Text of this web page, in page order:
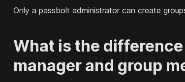
Only a passbolt administrator can create
What is the
manager and group